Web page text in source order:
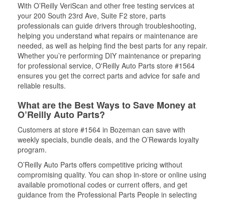
With O’Reilly VeriScan and other free testing services at
your 200 South 23rd Ave, Suite F2 store, parts
professionals can guide drivers through troubleshooting,
helping you understand what repairs or maintenance are
needed, as well as helping find the best parts for any repair.
Whether you’re performing DIY maintenance or preparing
for professional service, O'Reilly Auto Parts store #1564
ensures you get the correct parts and advice for safe and
reliable results.
What are the Best Ways to Save Money at
O’Reilly Auto Parts?
Customers at store #1564 in Bozeman can save with
weekly specials, bundle deals, and the O’Rewards loyalty
program.
O’Reilly Auto Parts offers competitive pricing without
compromising quality. You can shop in-store or online using
available promotional codes or current offers, and get
guidance from the Professional Parts People in selecting